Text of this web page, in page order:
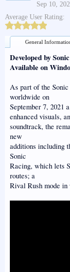
Sep 10,
Average User Rating:
General
Developed by
Available on
As part of the
worldwide on
September 7, 2021
enhanced visuals,
soundtrack, the
new
additions including
Sonic
Racing, which lets
routes; a
Rival Rush mode